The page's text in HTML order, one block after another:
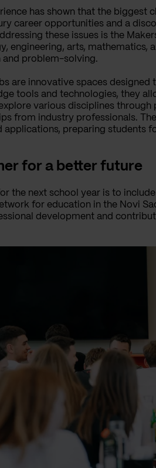
has shown that the biggest
career opportunities and a
these issues is the
engineering, arts, mathematics,
and problem-solving.
are innovative spaces
tools and technologies, they
various disciplines
from industry professionals.
applications, preparing students
for a better future
the next school year is to
for education in the Novi
development and